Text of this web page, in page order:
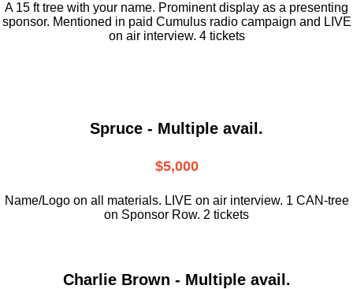
A 15 ft tree with your name. Prominent display as a presenting
sponsor. Mentioned in paid Cumulus radio campaign and LIVE
on air interview. 4 tickets
Spruce - Multiple avail.
$5,000
Name/Logo on all materials. LIVE on air interview. 1 CAN-tree
on Sponsor Row. 2 tickets
Charlie Brown - Multiple avail.